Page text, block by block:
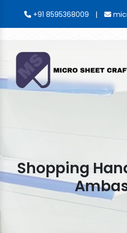
+91 8595368009 |
Shopping